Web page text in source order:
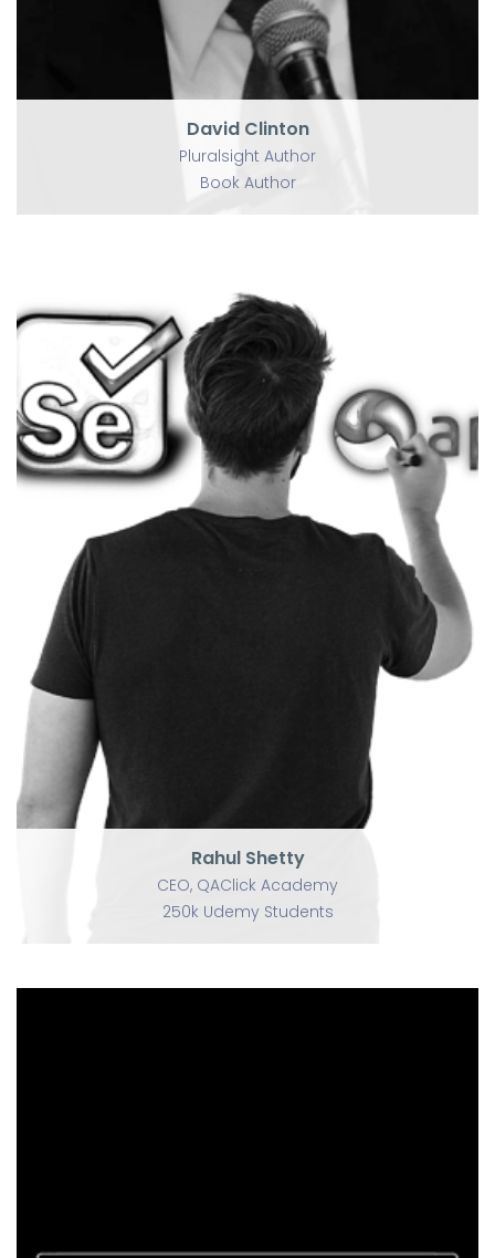
David Clinton
Pluralsight Author
Book Author
Rahul Shetty
CEO, QAClick Academy
250k Udemy Students